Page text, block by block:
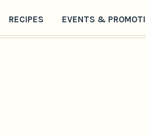
RECIPES EVENTS &